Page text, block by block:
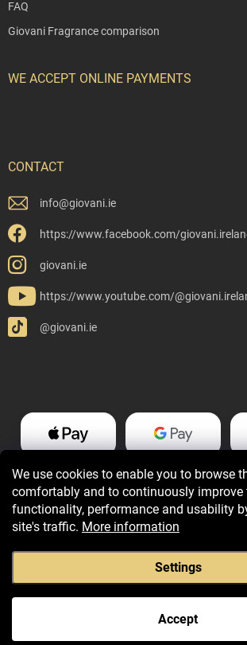
We use cookies to enable you to browse
comfortably and to continuously improve
functionality, performance and usability
site's traffic. More information
Settings
Accept
FAQ
Giovani Fragrance comparison
WE ACCEPT ONLINE PAYMENTS
CONTACT
info@giovani.ie
https://www.facebook.com/
giovani.ie
https://www.youtube.com/
@giovani.ie